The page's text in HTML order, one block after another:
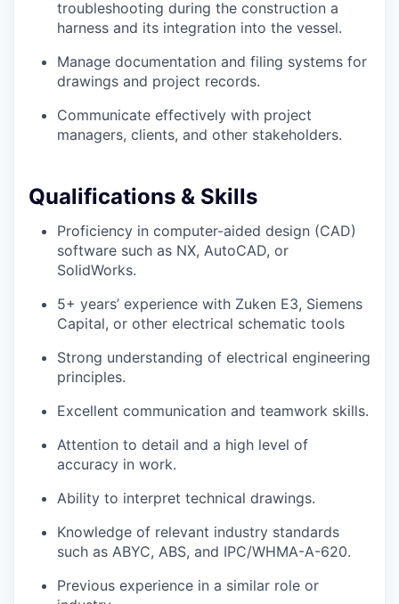
troubleshooting during the construction a
harness and its integration into the vessel.
Manage documentation and filing systems for
drawings and project records.
Communicate effectively with project
managers, clients, and other stakeholders.
Qualifications & Skills
Proficiency in computer-aided design (CAD)
software such as NX, AutoCAD, or
SolidWorks.
5+ years’ experience with Zuken E3, Siemens
Capital, or other electrical schematic tools
Strong understanding of electrical engineering
principles.
Excellent communication and teamwork skills.
Attention to detail and a high level of
accuracy in work.
Ability to interpret technical drawings.
Knowledge of relevant industry standards
such as ABYC, ABS, and IPC/WHMA-A-620.
Previous experience in a similar role or